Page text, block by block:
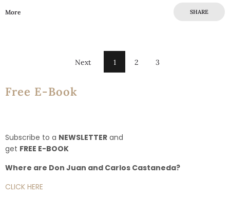
More SHARE
Next 1 2 3
Free E-Book
Subscribe to a NEWSLETTER and
get FREE E-BOOK
Where are Don Juan and Carlos Castaneda?
CLICK HERE